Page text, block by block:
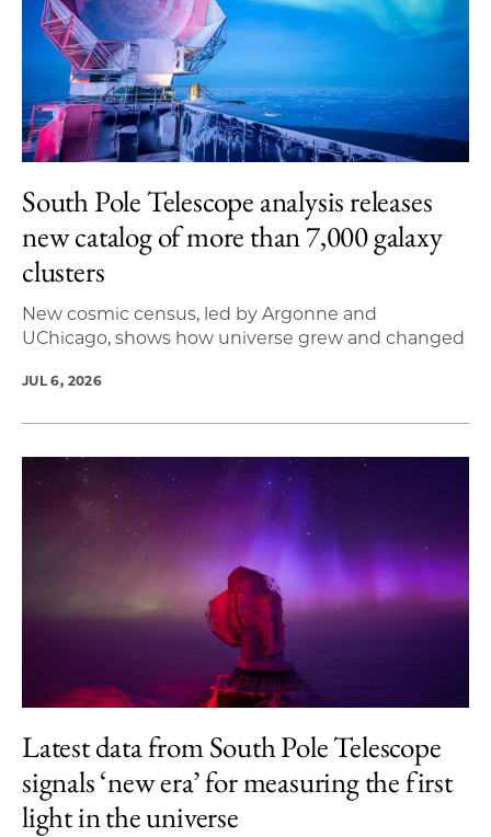
South Pole Telescope analysis releases
new catalog of more than 7,000 galaxy
clusters
New cosmic census, led by Argonne and
UChicago, shows how universe grew and changed
JUL 6, 2026
Latest data from South Pole Telescope
signals ‘new era’ for measuring the first
light in the universe